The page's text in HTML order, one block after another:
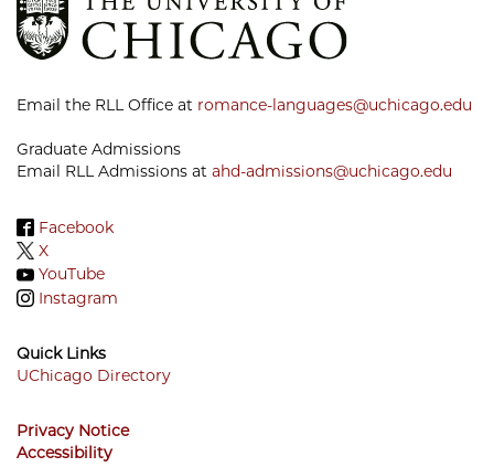
Email the RLL Office at romance-languages@uchicago.edu
Graduate Admissions
Email RLL Admissions at ahd-admissions@uchicago.edu
Facebook
X
YouTube
Instagram
Quick Links
Menu
UChicago Directory
Privacy Notice
Accessibility